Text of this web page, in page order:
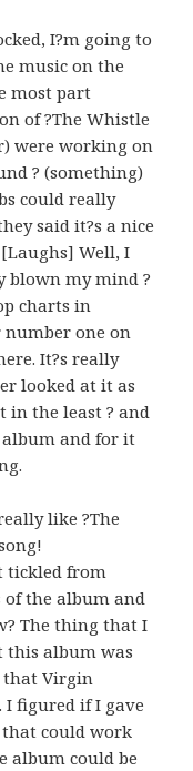
I?m going to
music on the
most part
of ?The Whistle
were working on
? (something)
could really
said it?s a nice
Well, I
blown my mind ?
charts in
one on
It?s really
looked at it as
in the least ? and
and for it
like ?The
tickled from
of the album and
The thing that I
this album was
that Virgin
I figured if I gave
could work
album could be